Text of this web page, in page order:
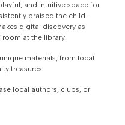
and intuitive space for
praised the child-
digital discovery as
room at the library.
materials, from local
treasures.
local authors, clubs, or